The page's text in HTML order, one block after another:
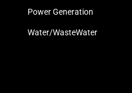
Power Generation
Water/WasteWater